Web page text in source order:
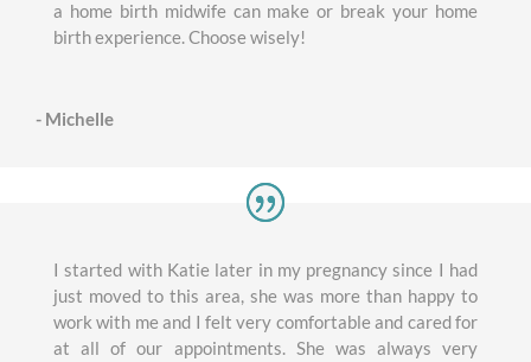
a home birth midwife can make or break your home
birth experience. Choose wisely!
- Michelle
I started with Katie later in my pregnancy since I had
just moved to this area, she was more than happy to
work with me and I felt very comfortable and cared for
at all of our appointments. She was always very